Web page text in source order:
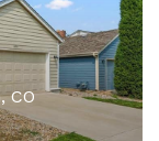
$630,000
CO